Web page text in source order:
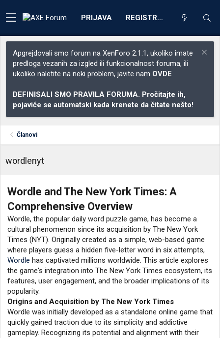
PRIJAVA REGISTRACIJA
Apgrejdovali smo forum na XenForo 2.1.1, ukoliko imate
predloga vezanih za izgled ili funkcionalnost foruma, ili
ukoliko naletite na neki problem, javite nam OVDE
DEFINISALI SMO PRAVILA FORUMA. Pročitajte ih,
pojaviće se automatski kada krenete da čitate nešto!
Članovi
wordlenyt
Wordle and The New York Times: A
Comprehensive Overview
Wordle, the popular daily word puzzle game, has become a
cultural phenomenon since its acquisition by The New York
Times (NYT). Originally created as a simple, web-based game
where players guess a hidden five-letter word in six attempts,
Wordle has captivated millions worldwide. This article explores
the game's integration into The New York Times ecosystem, its
features, user engagement, and the broader implications of its
popularity.
Origins and Acquisition by The New York Times
Wordle was initially developed as a standalone online game that
quickly gained traction due to its simplicity and addictive
gameplay. Recognizing its potential and alignment with their